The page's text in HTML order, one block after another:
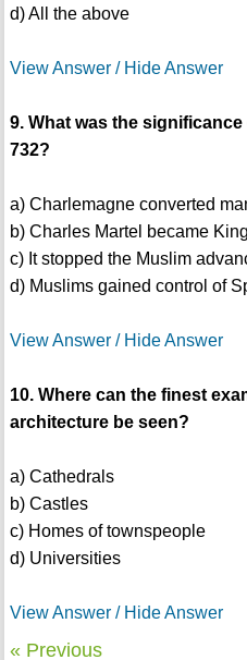
d) All the above
View Answer / Hide Answer
9. What was the
732?
a) Charlemagne converted
b) Charles Martel became
c) It stopped the Muslim
d) Muslims gained control of
View Answer / Hide Answer
10. Where can the finest
architecture be seen?
a) Cathedrals
b) Castles
c) Homes of townspeople
d) Universities
View Answer / Hide Answer
« Previous